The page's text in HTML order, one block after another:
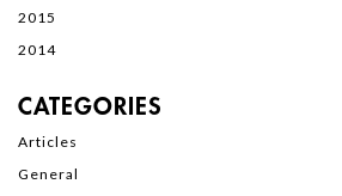
2015
2014
CATEGORIES
Articles
General